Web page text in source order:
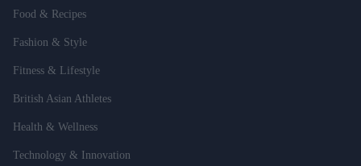
Food & Recipes
Fashion & Style
Fitness & Lifestyle
British Asian Athletes
Health & Wellness
Technology & Innovation